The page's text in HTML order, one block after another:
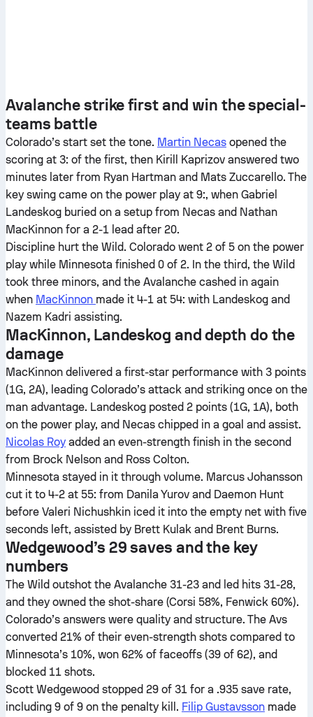
Avalanche strike first and win the special-
teams battle
Colorado’s start set the tone. Martin Necas opened the
scoring at 3: of the first, then Kirill Kaprizov answered two
minutes later from Ryan Hartman and Mats Zuccarello. The
key swing came on the power play at 9:, when Gabriel
Landeskog buried on a setup from Necas and Nathan
MacKinnon for a 2-1 lead after 20.
Discipline hurt the Wild. Colorado went 2 of 5 on the power
play while Minnesota finished 0 of 2. In the third, the Wild
took three minors, and the Avalanche cashed in again
when MacKinnon made it 4-1 at 54: with Landeskog and
Nazem Kadri assisting.
MacKinnon, Landeskog and depth do the
damage
MacKinnon delivered a first-star performance with 3 points
(1G, 2A), leading Colorado’s attack and striking once on the
man advantage. Landeskog posted 2 points (1G, 1A), both
on the power play, and Necas chipped in a goal and assist.
Nicolas Roy added an even-strength finish in the second
from Brock Nelson and Ross Colton.
Minnesota stayed in it through volume. Marcus Johansson
cut it to 4-2 at 55: from Danila Yurov and Daemon Hunt
before Valeri Nichushkin iced it into the empty net with five
seconds left, assisted by Brett Kulak and Brent Burns.
Wedgewood’s 29 saves and the key
numbers
The Wild outshot the Avalanche 31-23 and led hits 31-28,
and they owned the shot-share (Corsi 58%, Fenwick 60%).
Colorado’s answers were quality and structure. The Avs
converted 21% of their even-strength shots compared to
Minnesota’s 10%, won 62% of faceoffs (39 of 62), and
blocked 11 shots.
Scott Wedgewood stopped 29 of 31 for a .935 save rate,
including 9 of 9 on the penalty kill. Filip Gustavsson made